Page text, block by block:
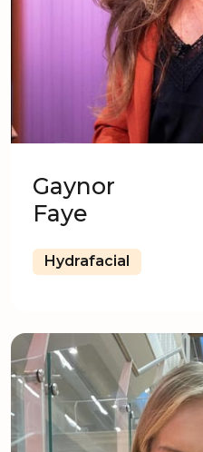
Gaynor
Faye
Hydrafacial